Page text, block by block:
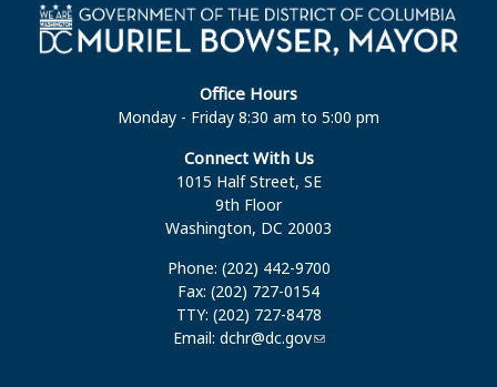
Office Hours
Monday - Friday 8:30 am to 5:00 pm
Connect With Us
1015 Half Street, SE
9th Floor
Washington, DC 20003
Phone: (202) 442-9700
Fax: (202) 727-0154
TTY: (202) 727-8478
Email: dchr@dc.gov